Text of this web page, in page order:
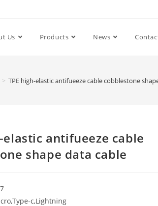
Us Products News
> TPE high-elastic antifueeze cable cobblestone
elastic antifueeze cable
shape data cable
c,Lightning